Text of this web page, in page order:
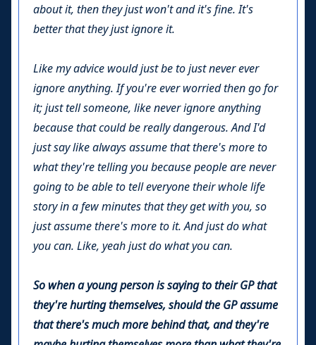
about it, then they just won't and it's fine. It's
better that they just ignore it.
Like my advice would just be to just never ever
ignore anything. If you're ever worried then go for
it; just tell someone, like never ignore anything
because that could be really dangerous. And I'd
just say like always assume that there's more to
what they're telling you because people are never
going to be able to tell everyone their whole life
story in a few minutes that they get with you, so
just assume there's more to it. And just do what
you can. Like, yeah just do what you can.
So when a young person is saying to their GP that
they're hurting themselves, should the GP assume
that there's much more behind that, and they're